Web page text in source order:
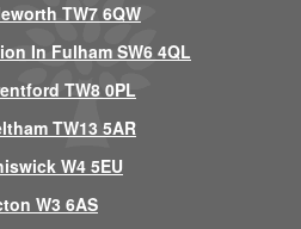
TW7 6QW
In Fulham SW6 4QL
TW8 0PL
TW13 5AR
W4 5EU
W3 6AS